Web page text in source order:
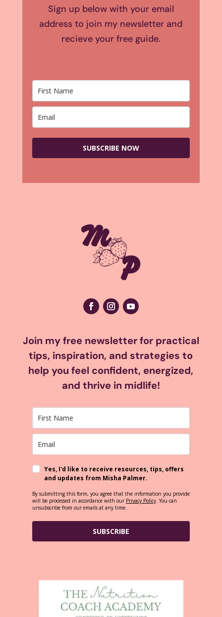
Sign up below with your email
address to join my newsletter and
recieve your free guide.
SUBSCRIBE NOW
Join my free newsletter for practical
tips, inspiration, and strategies to
help you feel confident, energized,
and thrive in midlife!
Yes, I'd like to receive resources, tips, offers
and updates from Misha Palmer.
By submitting this form, you agree that the information you provide
will be processed in accordance with our Privacy Policy. You can
unsubscribe from our emails at any time.
SUBSCRIBE